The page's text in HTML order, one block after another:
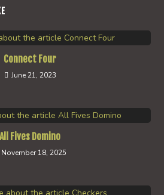
Connect Four
June 21, 2023
All Fives Domino
November 18, 2025